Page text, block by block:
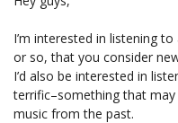
I’m interested in listening
or so, that you consider
I’d also be interested in
terrific–something that
music from the past.